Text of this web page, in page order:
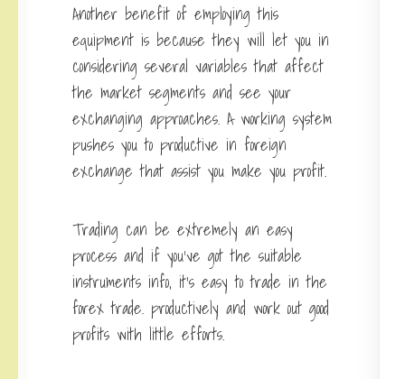
Another benefit of employing this
equipment is because they will let you in
considering several variables that affect
the market segments and see your
exchanging approaches. A working system
pushes you to productive in foreign
exchange that assist you make you profit.
Trading can be extremely an easy
process and if you’ve got the suitable
instruments info, it’s easy to trade in the
forex trade. productively and work out good
profits with little efforts.